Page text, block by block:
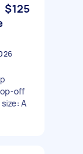
$125
off
A